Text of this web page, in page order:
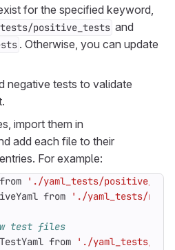
for the specified keyword,
positive_tests and
. Otherwise, you can update
negative tests to validate
import them in
add each file to their
For example:
from
'./yaml_tests/
from './yaml_tests/
from
'./yaml_tests/